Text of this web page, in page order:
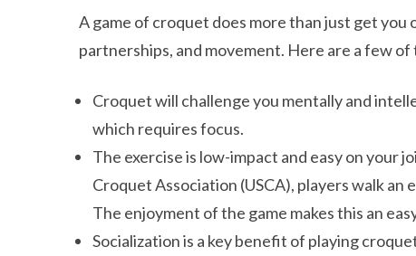
A game of croquet does more than just get
partnerships, and movement. Here are a few of
Croquet will challenge you mentally and
which requires focus.
The exercise is low-impact and easy on your
Croquet Association (USCA), players walk
The enjoyment of the game makes this an
Socialization is a key benefit of playing